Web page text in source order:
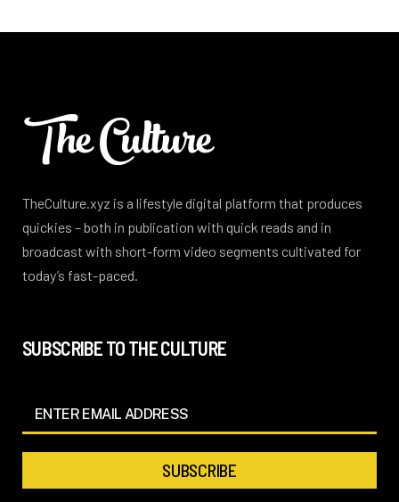
TheCulture.xyz is a lifestyle digital platform that produces
quickies – both in publication with quick reads and in
broadcast with short-form video segments cultivated for
today’s fast-paced.
SUBSCRIBE TO THE CULTURE